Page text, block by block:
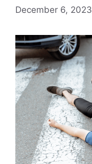
December 6, 2023